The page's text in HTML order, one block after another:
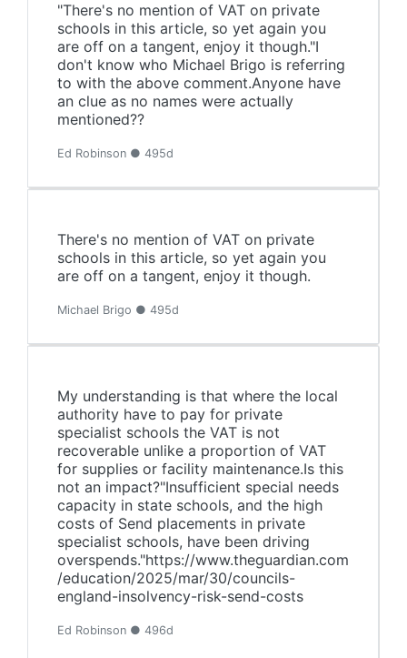
"There's no mention of VAT on private
schools in this article, so yet again you
are off on a tangent, enjoy it though."I
don't know who Michael Brigo is referring
to with the above comment.Anyone have
an clue as no names were actually
mentioned??
Ed Robinson ● 495d
There's no mention of VAT on private
schools in this article, so yet again you
are off on a tangent, enjoy it though.
Michael Brigo ● 495d
My understanding is that where the local
authority have to pay for private
specialist schools the VAT is not
recoverable unlike a proportion of VAT
for supplies or facility maintenance.Is this
not an impact?"Insufficient special needs
capacity in state schools, and the high
costs of Send placements in private
specialist schools, have been driving
overspends."https://www.theguardian.com
/education/2025/mar/30/councils-
england-insolvency-risk-send-costs
Ed Robinson ● 496d